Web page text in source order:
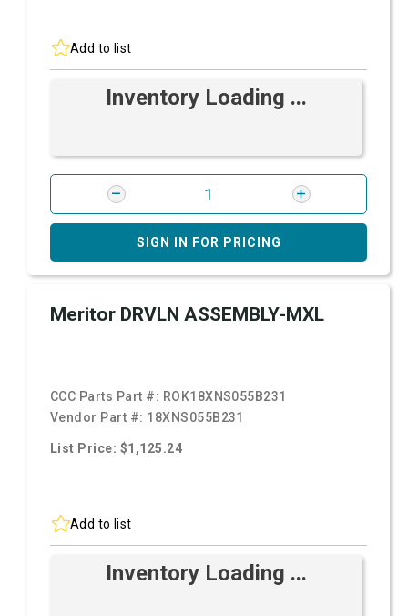
Add to list
Inventory Loading ...
SIGN IN FOR PRICING
Meritor DRVLN ASSEMBLY-MXL
CCC Parts Part #: ROK18XNS055B231
Vendor Part #: 18XNS055B231
List Price: $1,125.24
Add to list
Inventory Loading ...